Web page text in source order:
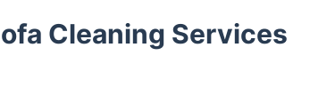
Cleaning Services